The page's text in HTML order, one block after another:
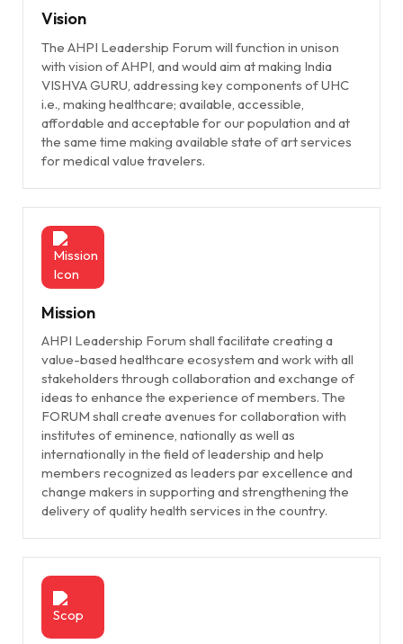
Vision
The AHPI Leadership Forum will function in unison
with vision of AHPI, and would aim at making India
VISHVA GURU, addressing key components of UHC
i.e., making healthcare; available, accessible,
affordable and acceptable for our population and at
the same time making available state of art services
for medical value travelers.
Mission
AHPI Leadership Forum shall facilitate creating a
value-based healthcare ecosystem and work with all
stakeholders through collaboration and exchange of
ideas to enhance the experience of members. The
FORUM shall create avenues for collaboration with
institutes of eminence, nationally as well as
internationally in the field of leadership and help
members recognized as leaders par excellence and
change makers in supporting and strengthening the
delivery of quality health services in the country.